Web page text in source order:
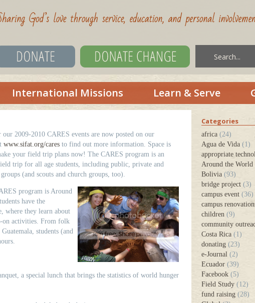
International Missions Learn & Serve
our 2009-2010 CARES events are now posted on our
www.sifat.org/caresto find out more information. Space is
your field trip plans now! The CARES program is an
trip for all age students, including public, private and
(and scouts and church groups, too).
program is Around
have the
where they learn about
on activities. From folk
students (and
a special lunch that brings the statistics of world hunger
Categories
africa(24)
Agua de Vida(1)
appropriate
Around the World
Bolivia(93)
bridge project(3)
campus event(36)
campus
children(9)
community
Costa Rica(1)
donating(23)
e-Journal(2)
Ecuador(39)
Facebook(5)
Field Study(12)
fund raising(28)